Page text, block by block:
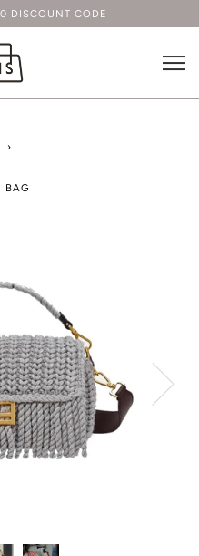
DISCOUNT CODE
›
BAG